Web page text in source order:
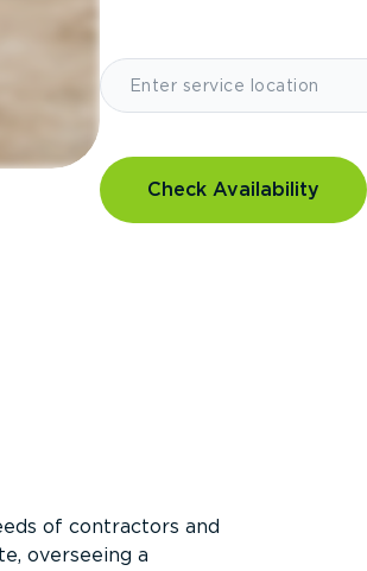
Check Availability
of contractors and
overseeing a